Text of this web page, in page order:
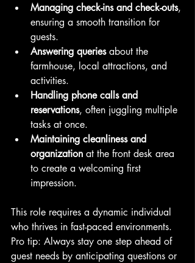
Managing check-ins and check-outs,
ensuring a smooth transition for
guests.
Answering queries about the
farmhouse, local attractions, and
activities.
Handling phone calls and
reservations, often juggling multiple
tasks at once.
Maintaining cleanliness and
organization at the front desk area
to create a welcoming first
impression.
This role requires a dynamic individual
who thrives in fast-paced environments.
Pro tip: Always stay one step ahead of
guest needs by anticipating questions or